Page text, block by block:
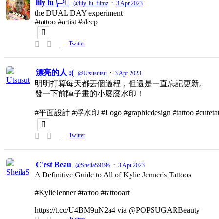
lily lu 🏳️‍⚧️ @lily_lu_filmz · 3 Apr 2023
the DUAL DAY experiment
#tattoo #artist #sleep
Twitter
漂亮的人 ;( @Utsusutsu · 3 Apr 2023
明明打算每天都丟個過程，但還是一直忘記更新。
發一下前陣子畫的小廢廢水印！
#平面設計 #浮水印 #Logo #graphicdesign #tattoo
Twitter
C'est Beau @SheilaS9196 · 3 Apr 2023
A Definitive Guide to All of Kylie Jenner's Tattoos
#KylieJenner #tattoo #tattooart
https://t.co/U4BM9uN2a4 via @POPSUGARBeauty